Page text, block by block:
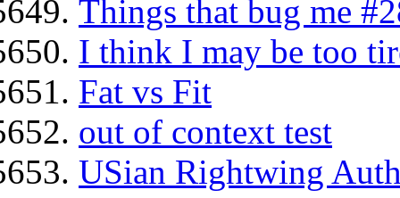
Things that bug me
I think I may be too
Fat vs Fit
out of context test
USian Rightwing